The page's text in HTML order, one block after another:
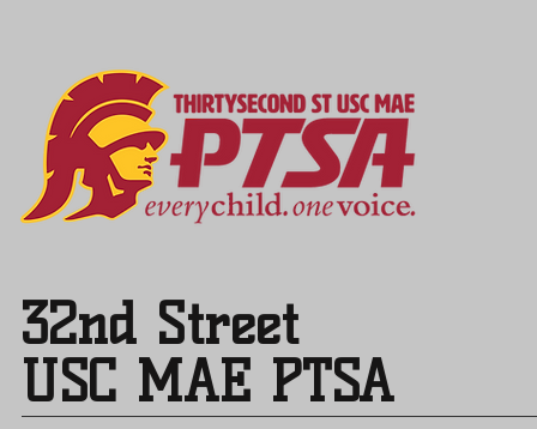
32nd Street
USC MAE PTSA